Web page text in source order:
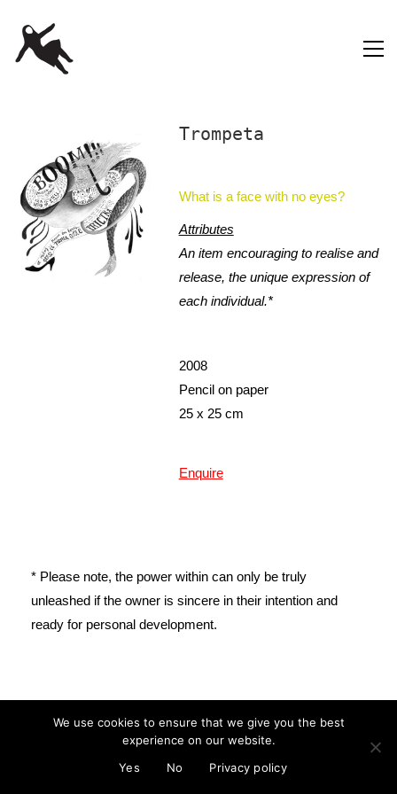
Trompeta
What is a face with no eyes?
Attributes
An item encouraging to realise and
release, the unique expression of
each individual.*
2008
Pencil on paper
25 x 25 cm
Enquire
* Please note, the power within can only be truly
unleashed if the owner is sincere in their intention and
ready for personal development.
© Cristina Guitian 2022
We use cookies to ensure that we give you the best
experience on our website.
Yes
No Privacy policy